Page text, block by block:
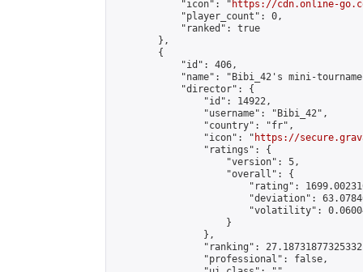
            "icon": "
https://cdn.online-
            "player_count": 0,
            "ranked": true
        },
        {
            "id": 406,
"name": "Bibi_42's mini-
            "director": {
                "id": 14922,
                "username": "Bibi_42",
                "country": "fr",
                "icon": "
https://
                "ratings": {
                    "version": 5,
                    "overall": {
"rating":
"deviation":
"volatility":
                    }
                },
"ranking":
                "professional": false,